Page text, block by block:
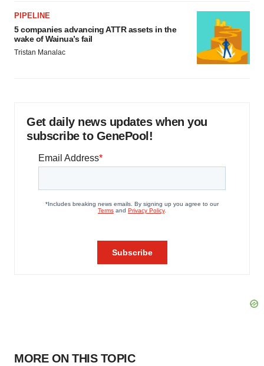
PIPELINE
5 companies advancing ATTR assets in the
wake of Wainua’s fail
Tristan Manalac
Get daily news updates when you
subscribe to GenePool!
MORE ON THIS TOPIC